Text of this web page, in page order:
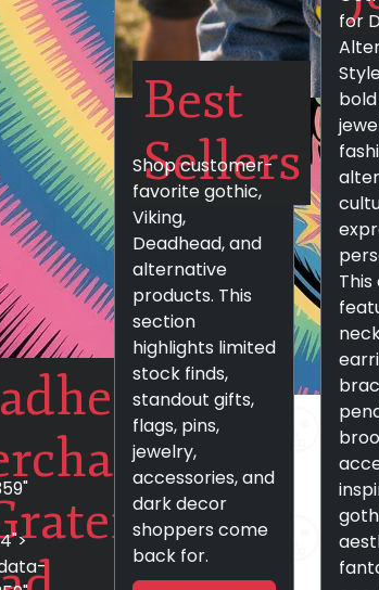
Best
Sellers
Shop customer-
favorite gothic,
Viking,
Deadhead, and
alternative
products. This
section
highlights limited
stock finds,
standout gifts,
flags, pins,
jewelry,
accessories, and
dark decor
shoppers come
back for.
for